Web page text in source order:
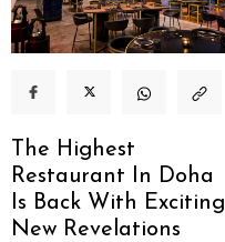
The Highest
Restaurant In Doha
Is Back With Exciting
New Revelations